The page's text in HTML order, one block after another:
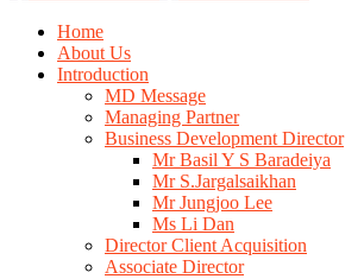
Home
About Us
Introduction
MD Message
Managing Partner
Business Development Director
Mr Basil Y S Baradeiya
Mr S.Jargalsaikhan
Mr Jungjoo Lee
Ms Li Dan
Director Client Acquisition
Associate Director